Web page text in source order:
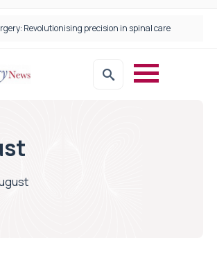
Revolutionising precision in spinal care